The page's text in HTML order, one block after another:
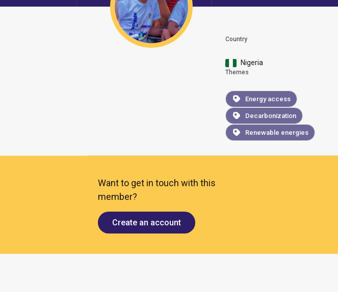
Country
Nigeria
Themes
Energy access
Decarbonization
Renewable energies
Want to get in touch with this
member?
Create an account